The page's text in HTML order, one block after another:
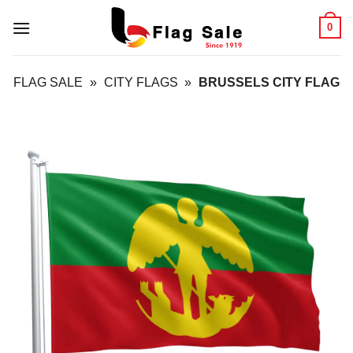
0
FLAG SALE » CITY FLAGS » BRUSSELS CITY FLAG